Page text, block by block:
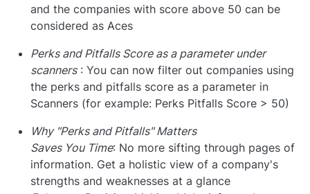
and the companies with score above 50 can be
considered as Aces
Perks and Pitfalls Score as a parameter under
scanners: You can now filter out companies using
the perks and pitfalls score as a parameter in
Scanners (for example: Perks Pitfalls Score > 50)
Why "Perks and Pitfalls" Matters
Saves You Time: No more sifting through pages of
information. Get a holistic view of a company's
strengths and weaknesses at a glance